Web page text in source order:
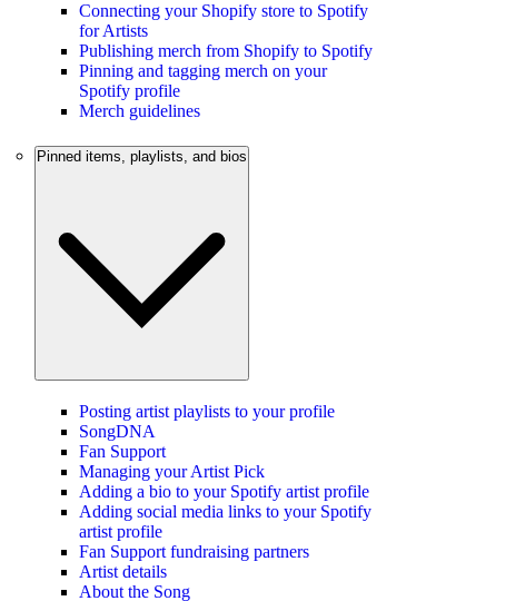
Connecting your Shopify store to Spotify
for Artists
Publishing merch from Shopify to Spotify
Pinning and tagging merch on your
Spotify profile
Merch guidelines
Pinned items, playlists, and bios
Posting artist playlists to your profile
SongDNA
Fan Support
Managing your Artist Pick
Adding a bio to your Spotify artist profile
Adding social media links to your Spotify
artist profile
Fan Support fundraising partners
Artist details
About the Song